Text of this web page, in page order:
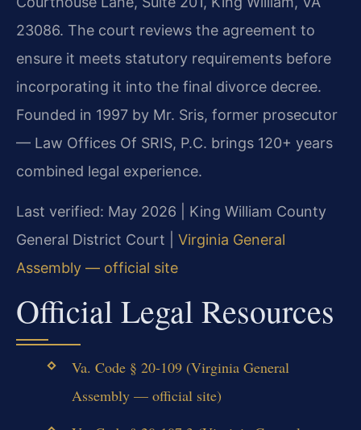
23086. The court reviews the agreement to
ensure it meets statutory requirements before
incorporating it into the final divorce decree.
Founded in 1997 by Mr. Sris, former prosecutor
— Law Offices Of SRIS, P.C. brings 120+ years
combined legal experience.
Last verified: May 2026 | King William County
General District Court | Virginia General
Assembly — official site
Official Legal Resources
Va. Code § 20-109 (Virginia General
Assembly — official site)